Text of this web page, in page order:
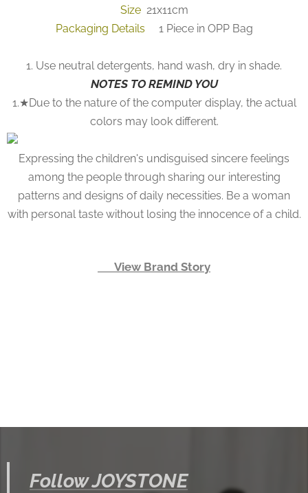
Size 21x11cm
Packaging Details
1 Piece in OPP Bag
1. Use neutral detergents, hand wash, dry in shade.
NOTES TO REMIND YOU
1.★Due to the nature of the computer display, the actual
colors may look different.
Expressing the children's undisguised sincere feelings
among the people through sharing our interesting
patterns and designs of daily necessities. Be a woman
with personal taste without losing the innocence of a child.
👉 View Brand Story
Follow JOYSTONE